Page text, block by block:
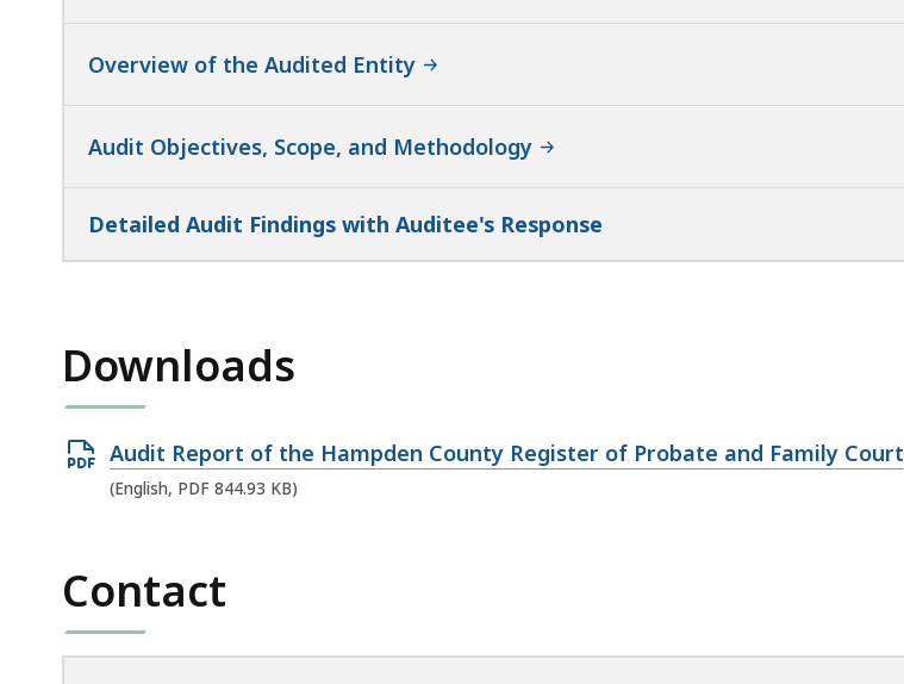
Overview of the Audited Entity
Audit Objectives, Scope, and Methodology
Detailed Audit Findings with Auditee's Response
Downloads
Open
PDF
KB,
Audit Report of the Hampden County Register of Probate and Family Court
(English, PDF 844.93 KB)
Contact